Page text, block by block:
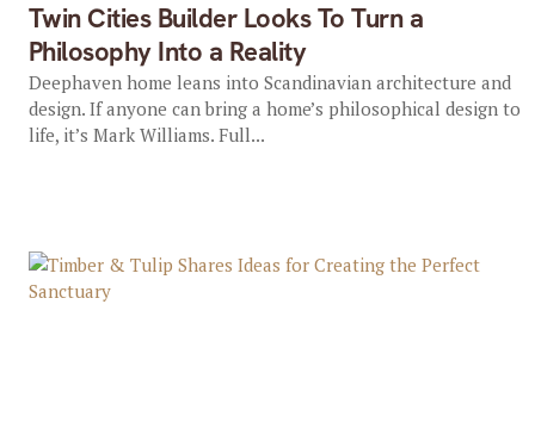
Twin Cities Builder Looks To Turn a
Philosophy Into a Reality
Deephaven home leans into Scandinavian architecture and
design. If anyone can bring a home’s philosophical design to
life, it’s Mark Williams. Full...